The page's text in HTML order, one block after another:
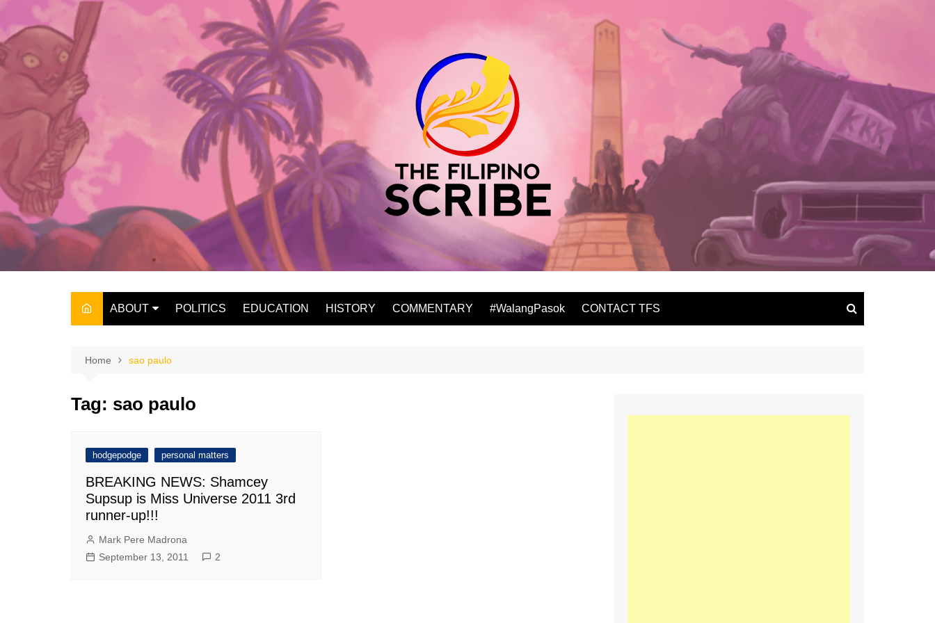
content
ABOUT
THE OWNER
POLITICS EDUCATION HISTORY COMMENTARY #WalangPasok CONTACT TFS
Home sao paulo
Tag: sao paulo
hodgepodge personal matters
BREAKING NEWS: Shamcey
Supsup is Miss Universe 2011 3rd
runner-up!!!
Mark Pere Madrona
September 13, 2011
2